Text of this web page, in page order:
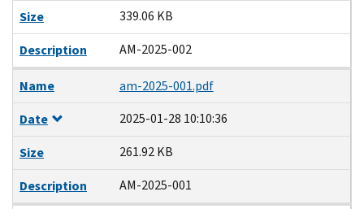
Size
339.06 KB
Description
AM-2025-002
Name
am-2025-001.pdf
Date
2025-01-28 10:10:36
Size
261.92 KB
Description
AM-2025-001